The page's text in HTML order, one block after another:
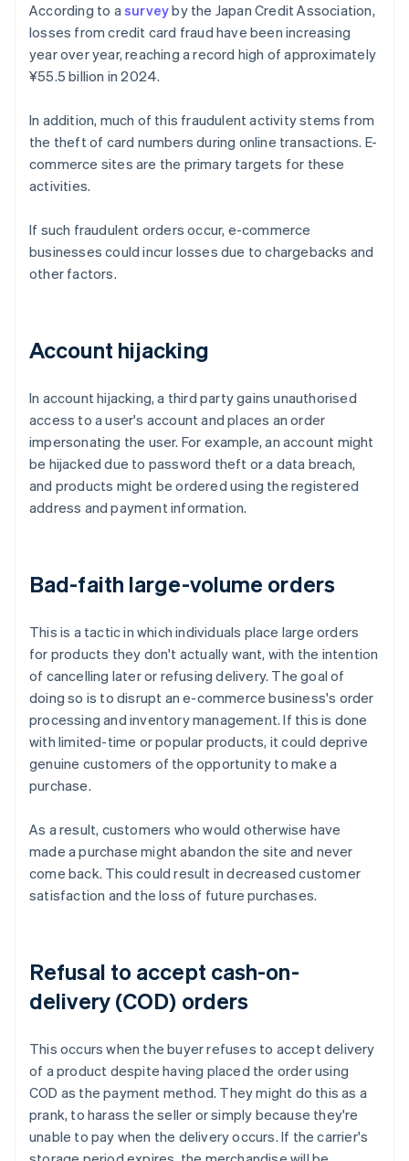
According to asurveyby the Japan Credit Association,
losses from credit card fraud have been increasing
year over year, reaching a record high of approximately
¥55.5 billion in 2024.
In addition, much of this fraudulent activity stems from
the theft of card numbers during online transactions. E-
commerce sites are the primary targets for these
activities.
If such fraudulent orders occur, e-commerce
businesses could incur losses due to chargebacks and
other factors.
Account hijacking
In account hijacking, a third party gains unauthorised
access to a user's account and places an order
impersonating the user. For example, an account might
be hijacked due to password theft or a data breach,
and products might be ordered using the registered
address and payment information.
Bad-faith large-volume orders
This is a tactic in which individuals place large orders
for products they don't actually want, with the intention
of cancelling later or refusing delivery. The goal of
doing so is to disrupt an e-commerce business's order
processing and inventory management. If this is done
with limited-time or popular products, it could deprive
genuine customers of the opportunity to make a
purchase.
As a result, customers who would otherwise have
made a purchase might abandon the site and never
come back. This could result in decreased customer
satisfaction and the loss of future purchases.
Refusal to accept cash-on-
delivery (COD) orders
This occurs when the buyer refuses to accept delivery
of a product despite having placed the order using
COD as the payment method. They might do this as a
prank, to harass the seller or simply because they're
unable to pay when the delivery occurs. If the carrier's